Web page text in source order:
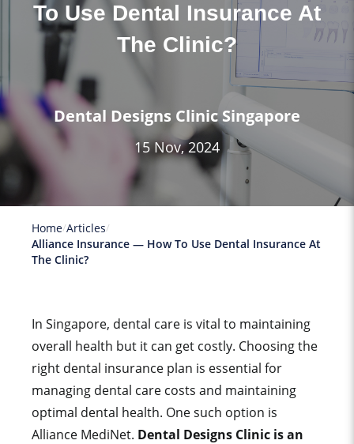
To Use Dental Insurance At
The Clinic?
Dental Designs Clinic Singapore
15 Nov, 2024
Home Articles
Alliance Insurance — How To Use Dental Insurance At
The Clinic?
In Singapore, dental care is vital to maintaining
overall health but it can get costly. Choosing the
right dental insurance plan is essential for
managing dental care costs and maintaining
optimal dental health. One such option is
Alliance MediNet. Dental Designs Clinic is an